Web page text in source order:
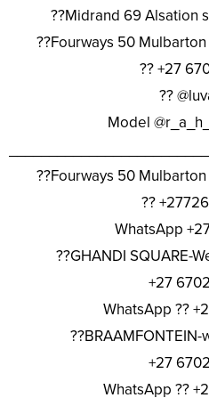
??Midrand 69 Alsation
??Fourways 50
?? +27
??
Model
??Fourways 50
??
WhatsApp
??GHANDI SQUARE-
+27
WhatsApp ??
+27
WhatsApp ??